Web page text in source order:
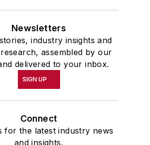
Newsletters
industry insights and
assembled by our
delivered to your inbox.
SIGN UP
Connect
for the latest industry news
and insights.